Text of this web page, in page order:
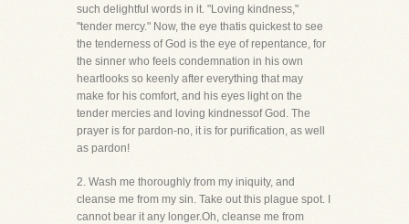
such delightful words in it. "Loving kindness,"
"tender mercy." Now, the eye thatis quickest to see
the tenderness of God is the eye of repentance, for
the sinner who feels condemnation in his own
heartlooks so keenly after everything that may
make for his comfort, and his eyes light on the
tender mercies and loving kindnessof God. The
prayer is for pardon-no, it is for purification, as well
as pardon!
2. Wash me thoroughly from my iniquity, and
cleanse me from my sin. Take out this plague spot. I
cannot bear it any longer.Oh, cleanse me from